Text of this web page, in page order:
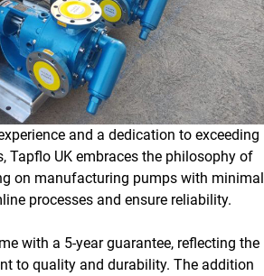
and a dedication to exceeding
Tapflo UK embraces the philosophy of
on manufacturing pumps with minimal
processes and ensure reliability.
with a 5-year guarantee, reflecting the
to quality and durability. The addition